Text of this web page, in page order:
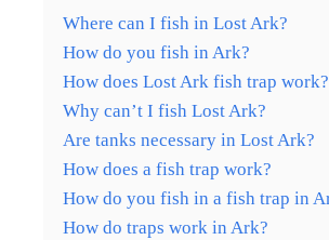
Where can I fish in Lost Ark?
How do you fish in Ark?
How does Lost Ark fish trap work?
Why can’t I fish Lost Ark?
Are tanks necessary in Lost Ark?
How does a fish trap work?
How do you fish in a fish trap in
How do traps work in Ark?